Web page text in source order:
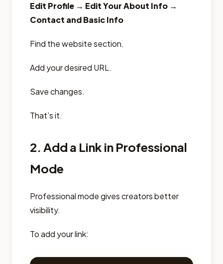
Edit Profile → Edit Your About Info →
Contact and Basic Info
Find the website section.
Add your desired URL.
Save changes.
That’s it.
2. Add a Link in Professional
Mode
Professional mode gives creators better
visibility.
To add your link: